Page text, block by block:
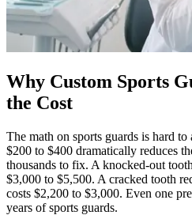
Why Custom Sports
the Cost
The math on sports guards is hard
$200 to $400 dramatically reduces
thousands to fix. A knocked-out
$3,000 to $5,500. A cracked tooth
costs $2,200 to $3,000. Even one
years of sports guards.